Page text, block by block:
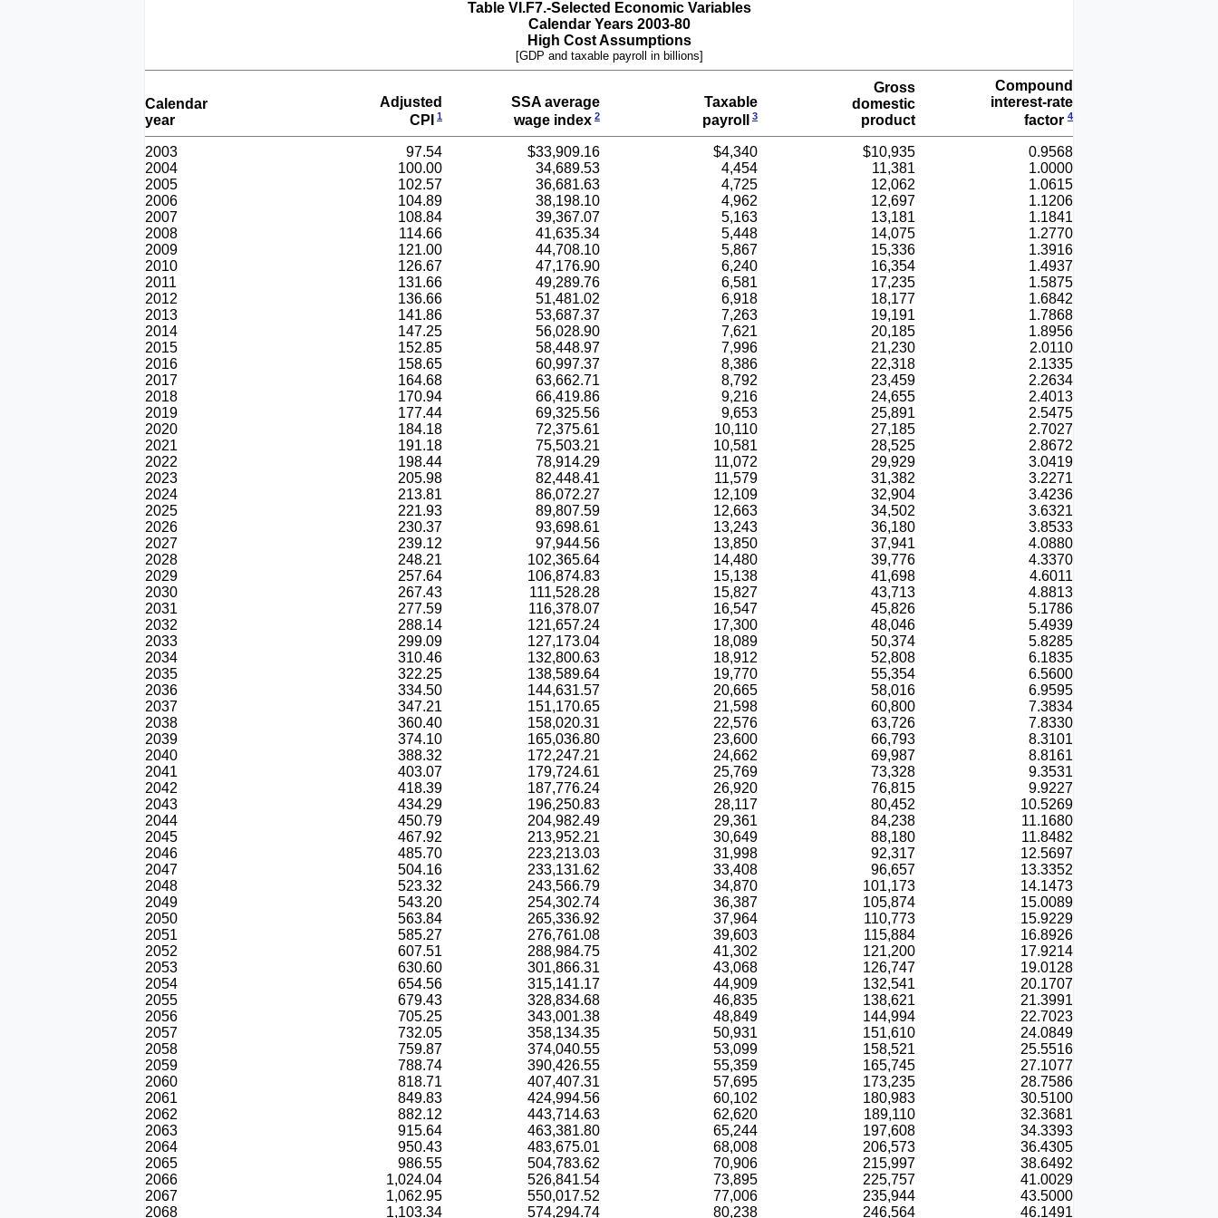
Table VI.F7.-Selected Economic Variables
Calendar Years 2003-80
High Cost Assumptions
[GDP and taxable payroll in billions]
Calendar
year
Adjusted
CPI
1
SSA average
wage index 2
Taxable
payroll
3
Gross
domestic
product
Compound
interest-rate
factor 4
2003 97.54 $33,909.16 $4,340 $10,935
0.9568
2004
100.00 34,689.53 4,454 11,381
1.0000
2005
102.57 36,681.63 4,725 12,062
1.0615
2006
104.89 38,198.10 4,962 12,697
1.1206
2007
108.84 39,367.07 5,163 13,181
1.1841
2008
114.66 41,635.34 5,448 14,075
1.2770
2009
121.00 44,708.10 5,867 15,336
1.3916
2010
126.67 47,176.90 6,240 16,354
1.4937
2011
131.66 49,289.76 6,581 17,235
1.5875
2012
136.66 51,481.02 6,918 18,177
1.6842
2013
141.86 53,687.37 7,263 19,191
1.7868
2014
147.25 56,028.90 7,621 20,185
1.8956
2015
152.85 58,448.97 7,996 21,230
2.0110
2016
158.65 60,997.37 8,386 22,318
2.1335
2017
164.68 63,662.71 8,792 23,459
2.2634
2018
170.94 66,419.86 9,216 24,655
2.4013
2019
177.44 69,325.56 9,653 25,891
2.5475
2020
184.18 72,375.61 10,110 27,185
2.7027
2021
191.18 75,503.21 10,581 28,525
2.8672
2022
198.44 78,914.29 11,072 29,929
3.0419
2023
205.98 82,448.41 11,579 31,382
3.2271
2024
213.81 86,072.27 12,109 32,904
3.4236
2025
221.93 89,807.59 12,663 34,502
3.6321
2026
230.37 93,698.61 13,243 36,180
3.8533
2027
239.12 97,944.56 13,850 37,941
4.0880
2028
248.21 102,365.64 14,480 39,776
4.3370
2029
257.64 106,874.83 15,138 41,698
4.6011
2030
267.43 111,528.28 15,827 43,713
4.8813
2031
277.59 116,378.07 16,547 45,826
5.1786
2032
288.14 121,657.24 17,300 48,046
5.4939
2033
299.09 127,173.04 18,089 50,374
5.8285
2034
310.46 132,800.63 18,912 52,808
6.1835
2035
322.25 138,589.64 19,770 55,354
6.5600
2036
334.50 144,631.57 20,665 58,016
6.9595
2037
347.21 151,170.65 21,598 60,800
7.3834
2038
360.40 158,020.31 22,576 63,726
7.8330
2039
374.10 165,036.80 23,600 66,793
8.3101
2040
388.32 172,247.21 24,662 69,987
8.8161
2041
403.07 179,724.61 25,769 73,328
9.3531
2042
418.39 187,776.24 26,920 76,815
9.9227
2043
434.29 196,250.83 28,117 80,452
10.5269
2044
450.79 204,982.49 29,361 84,238
11.1680
2045
467.92 213,952.21 30,649 88,180
11.8482
2046
485.70 223,213.03 31,998 92,317
12.5697
2047
504.16 233,131.62 33,408 96,657
13.3352
2048
523.32 243,566.79 34,870 101,173
14.1473
2049
543.20 254,302.74 36,387 105,874
15.0089
2050
563.84 265,336.92 37,964 110,773
15.9229
2051
585.27 276,761.08 39,603 115,884
16.8926
2052
607.51 288,984.75 41,302 121,200
17.9214
2053
630.60 301,866.31 43,068 126,747
19.0128
2054
654.56 315,141.17 44,909 132,541
20.1707
2055
679.43 328,834.68 46,835 138,621
21.3991
2056
705.25 343,001.38 48,849 144,994
22.7023
2057
732.05 358,134.35 50,931 151,610
24.0849
2058
759.87 374,040.55 53,099 158,521
25.5516
2059
788.74 390,426.55 55,359 165,745
27.1077
2060
818.71 407,407.31 57,695 173,235
28.7586
2061
849.83 424,994.56 60,102 180,983
30.5100
2062
882.12 443,714.63 62,620 189,110
32.3681
2063
915.64 463,381.80 65,244 197,608
34.3393
2064
950.43 483,675.01 68,008 206,573
36.4305
2065
986.55 504,783.62 70,906 215,997
38.6492
2066
1,024.04 526,841.54 73,895 225,757
41.0029
2067
1,062.95 550,017.52 77,006 235,944
43.5000
2068
1,103.34 574,294.74 80,238 246,564 46.1491